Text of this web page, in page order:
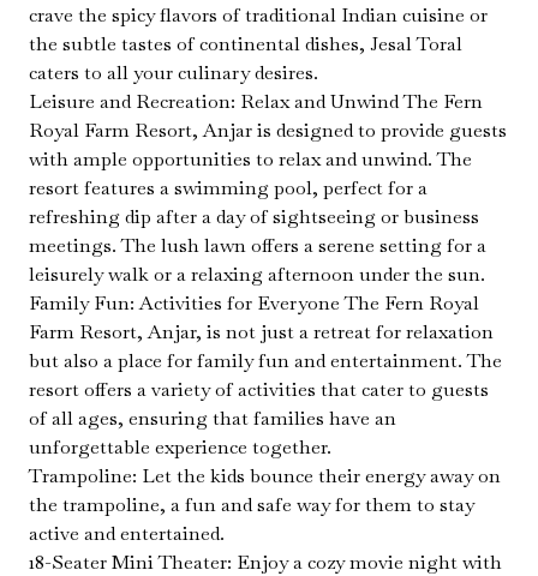
crave the spicy flavors of traditional Indian cuisine or
the subtle tastes of continental dishes, Jesal Toral
caters to all your culinary desires.
Leisure and Recreation: Relax and Unwind The Fern
Royal Farm Resort, Anjar is designed to provide guests
with ample opportunities to relax and unwind. The
resort features a swimming pool, perfect for a
refreshing dip after a day of sightseeing or business
meetings. The lush lawn offers a serene setting for a
leisurely walk or a relaxing afternoon under the sun.
Family Fun: Activities for Everyone The Fern Royal
Farm Resort, Anjar, is not just a retreat for relaxation
but also a place for family fun and entertainment. The
resort offers a variety of activities that cater to guests
of all ages, ensuring that families have an
unforgettable experience together.
Trampoline: Let the kids bounce their energy away on
the trampoline, a fun and safe way for them to stay
active and entertained.
18-Seater Mini Theater: Enjoy a cozy movie night with